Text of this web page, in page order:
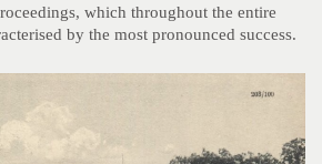
which throughout the entire
by the most pronounced success.